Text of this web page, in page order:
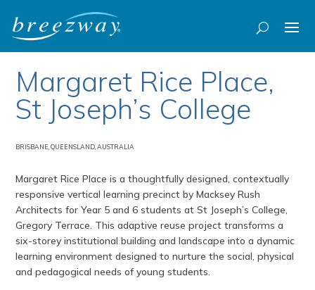
Margaret Rice Place,
St Joseph’s College
BRISBANE, QUEENSLAND, AUSTRALIA
Margaret Rice Place is a thoughtfully designed, contextually
responsive vertical learning precinct by Macksey Rush
Architects for Year 5 and 6 students at St Joseph’s College,
Gregory Terrace. This adaptive reuse project transforms a
six-storey institutional building and landscape into a dynamic
learning environment designed to nurture the social, physical
and pedagogical needs of young students.